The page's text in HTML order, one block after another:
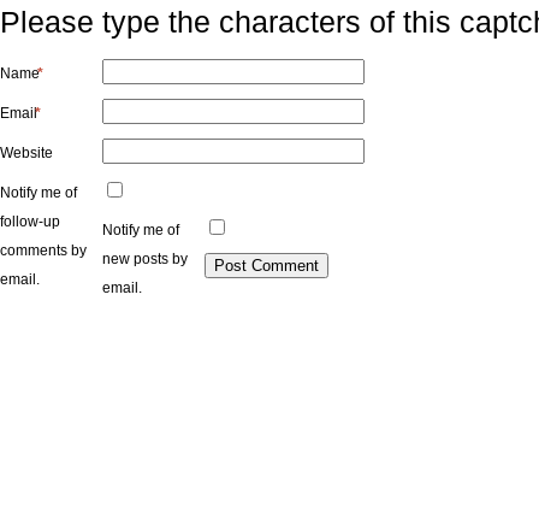
Please type the characters of this
Name
*
Email
*
Website
Notify me of
follow-up
comments by
email.
Notify me of
new posts by
email.